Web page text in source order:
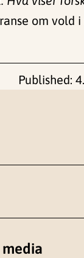
om vold
Published: